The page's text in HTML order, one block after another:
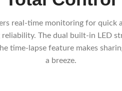
real-time monitoring for quick
The dual built-in LED
time-lapse feature makes
a breeze.